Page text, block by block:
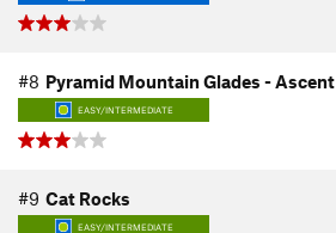
#8 Pyramid Mountain Glades - Ascent
EASY/INTERMEDIATE
#9 Cat Rocks
EASY/INTERMEDIATE